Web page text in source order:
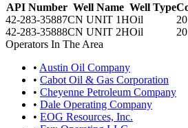
API Number Well Name Well Type
42-283-35887CN UNIT 1HOil
42-283-35888CN UNIT 2HOil
Operators In The Area
• Austin Oil Company
• Cabot Oil & Gas Corporation
• Cheyenne Petroleum Company
• Dale Operating Company
• EOG Resources, Inc.